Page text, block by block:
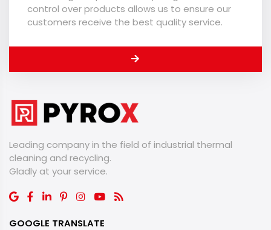
control over products allows us to ensure our
customers receive the best quality service.
Leading company in the field of industrial thermal
cleaning and recycling.
​​​​​​​Gladly at your service.
GOOGLE TRANSLATE